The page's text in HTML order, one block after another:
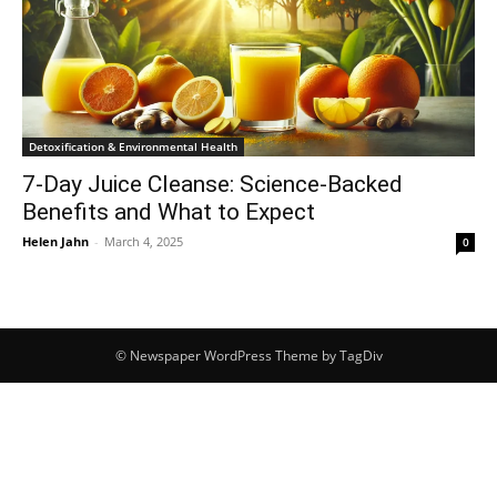
Detoxification & Environmental Health
7-Day Juice Cleanse: Science-Backed
Benefits and What to Expect
Helen Jahn - March 4, 2025 0
© Newspaper WordPress Theme by TagDiv